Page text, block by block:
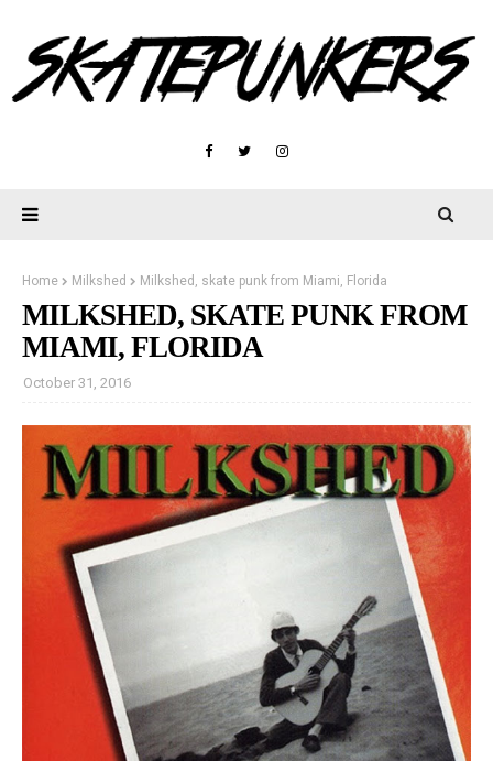
Home Milkshed Milkshed, skate punk from Miami, Florida
MILKSHED, SKATE PUNK FROM
MIAMI, FLORIDA
October 31, 2016